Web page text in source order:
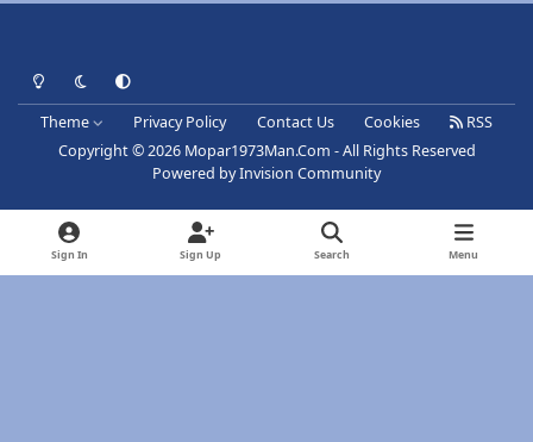
Light ModeDark ModeSystem Preference
Theme Privacy Policy Contact Us Cookies
RSS
Copyright © 2026 Mopar1973Man.Com - All Rights Reserved
Powered byInvision Community
Sign In Sign Up Search Menu